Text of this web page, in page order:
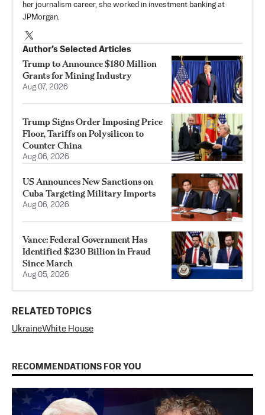
her journalism career, she worked in investment banking at
JPMorgan.
Author’s Selected Articles
Trump to Announce $180 Million
Grants for Mining Industry
Aug 07, 2026
Trump Signs Order Imposing Price
Floor, Tariffs on Polysilicon to
Counter China
Aug 06, 2026
US Announces New Sanctions on
Cuba Targeting Military Imports
Aug 06, 2026
Vance: Federal Government Has
Identified $230 Billion in Fraud
Since March
Aug 05, 2026
RELATED TOPICS
UkraineWhite House
RECOMMENDATIONS FOR YOU